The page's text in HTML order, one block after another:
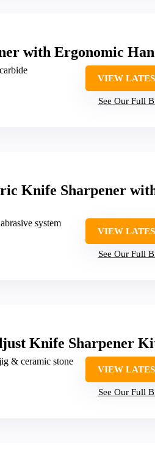
with Ergonomic
VIEW
See Our Full
Knife Sharpener
system
VIEW
See Our Full
Knife Sharpener
& ceramic stone
VIEW
See Our Full